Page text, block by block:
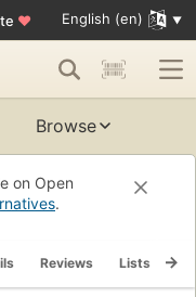
♥ English (en)
Browse
on Open
.
Reviews Lists